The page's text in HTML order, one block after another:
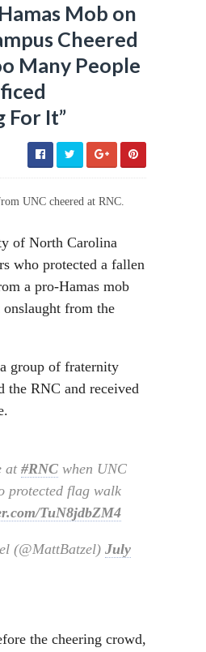
Mob on
Cheered
Many People
For It”
UNC cheered at RNC.
of North Carolina
who protected a fallen
a pro-Hamas mob
from the
group of fraternity
the RNC and received
at#RNC when UNC
protected flag walk
TuN8jdbZM4
(@MattBatzel) July
the cheering crowd,